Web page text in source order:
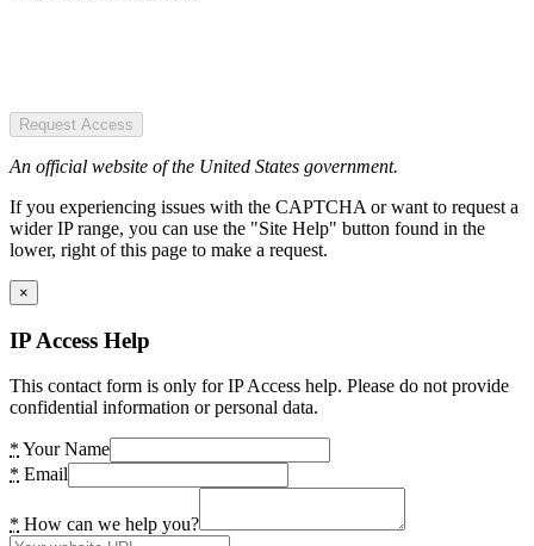
Request Access
An official website of the United States government.
If you experiencing issues with the CAPTCHA or want to request a
wider IP range, you can use the "Site Help" button found in the
lower, right of this page to make a request.
×
IP Access Help
This contact form is only for IP Access help. Please do not provide
confidential information or personal data.
* Your Name
* Email
* How can we help you?